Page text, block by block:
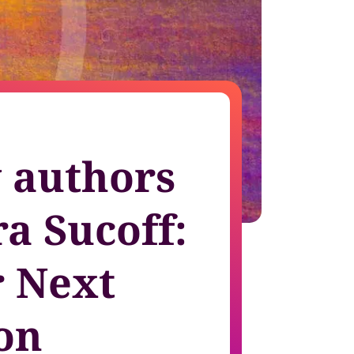
in fast-changing environments
authors
Sucoff:
Next